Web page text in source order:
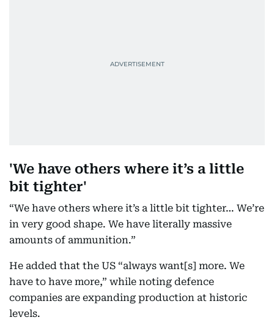
'We have others where it’s a little
bit tighter'
“We have others where it’s a little bit tighter… We’re
in very good shape. We have literally massive
amounts of ammunition.”
He added that the US “always want[s] more. We
have to have more,” while noting defence
companies are expanding production at historic
levels.